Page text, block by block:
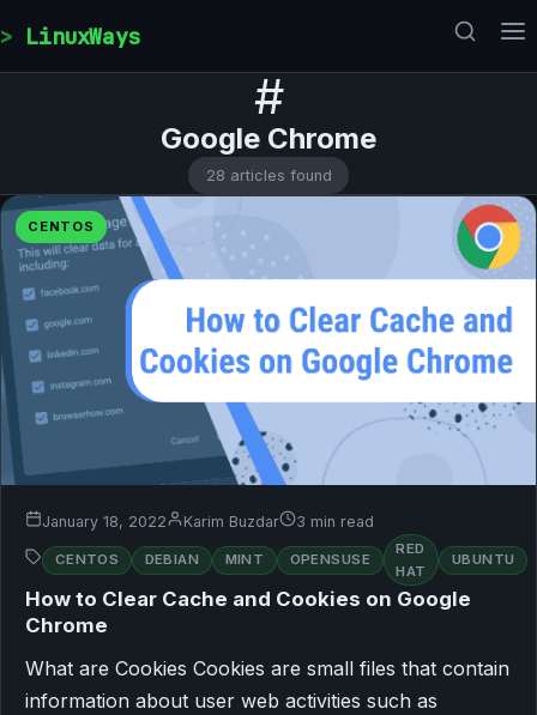
LinuxWays
#
Google Chrome
28 articles found
CENTOS
January 18, 2022 Karim Buzdar 3 min read
CENTOS DEBIAN MINT OPENSUSE
RED
HAT
UBUNTU
How to Clear Cache and Cookies on Google
Chrome
What are Cookies Cookies are small files that contain
information about user web activities such as